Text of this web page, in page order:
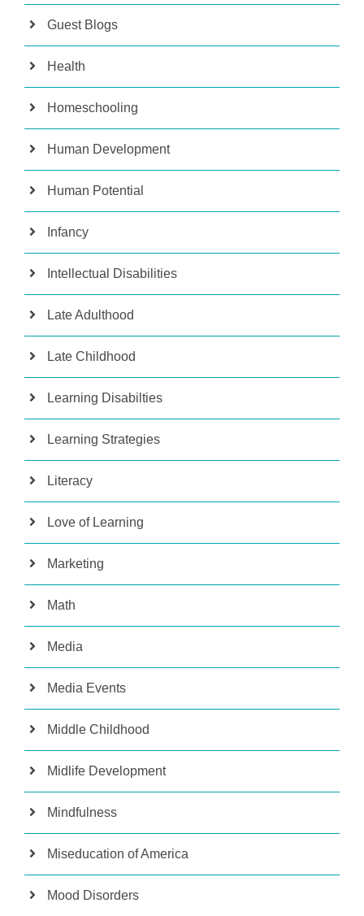
Guest Blogs
Health
Homeschooling
Human Development
Human Potential
Infancy
Intellectual Disabilities
Late Adulthood
Late Childhood
Learning Disabilties
Learning Strategies
Literacy
Love of Learning
Marketing
Math
Media
Media Events
Middle Childhood
Midlife Development
Mindfulness
Miseducation of America
Mood Disorders